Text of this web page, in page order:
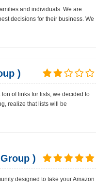
and individuals. We are
decisions for their business. We
)
of links for lists, we decided to
realize that lists will be
)
designed to take your Amazon